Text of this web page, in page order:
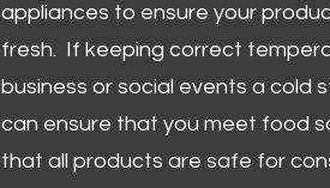
appliances to ensure your
fresh. If keeping correct
business or social events a cold
can ensure that you meet food
that all products are safe for